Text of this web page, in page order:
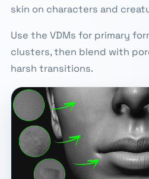
skin on characters and
Use the VDMs for primary
clusters, then blend with
harsh transitions.